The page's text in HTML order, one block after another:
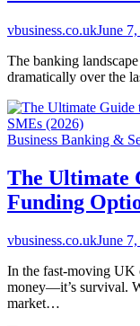
vbusiness.co.ukJune
The banking
dramatically over the
Business Banking &
The Ultimate
Funding
vbusiness.co.ukJune
In the fast-moving UK
money—it’s survival.
market…